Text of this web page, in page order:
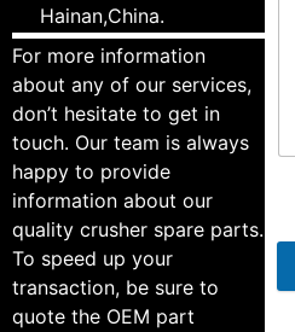
Hainan,China.
For more information
about any of our services,
don’t hesitate to get in
touch. Our team is always
happy to provide
information about our
quality crusher spare parts.
To speed up your
transaction, be sure to
quote the OEM part